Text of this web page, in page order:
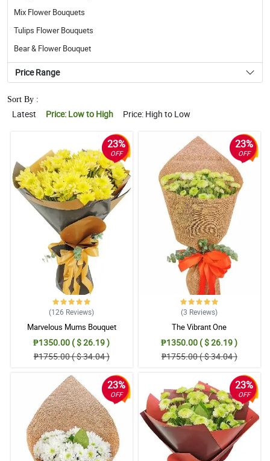
Mix Flower Bouquets
Tulips Flower Bouquets
Bear & Flower Bouquet
Price Range
Sort By :
Latest Price: Low to High Price: High to Low
23%
OFF
(126 Reviews)
Marvelous Mums Bouquet
₱1350.00 ( $ 26.19 )
₱1755.00 ( $ 34.04 )
23%
OFF
(3 Reviews)
The Vibrant One
₱1350.00 ( $ 26.19 )
₱1755.00 ( $ 34.04 )
23%
OFF
23%
OFF